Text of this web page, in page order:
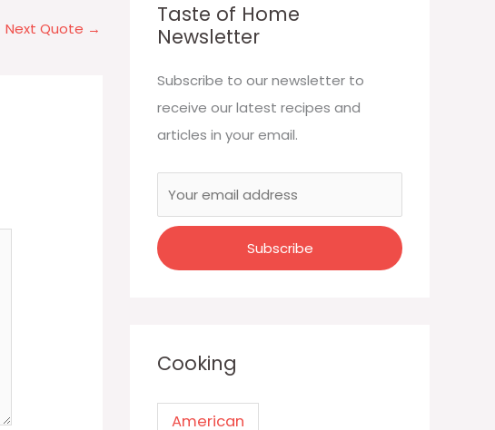
Next Quote →
Taste of Home
Newsletter
Subscribe to our newsletter to
receive our latest recipes and
articles in your email.
Cooking
American